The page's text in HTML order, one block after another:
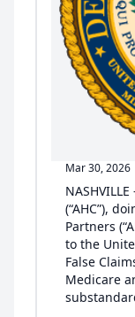
Mar 30, 2026
(“AHC”),
Partners
to the
False
Medicare